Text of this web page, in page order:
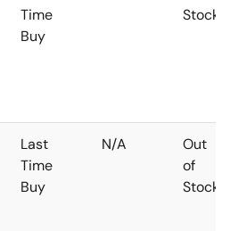
Time
Buy
Stock
Last
Time
Buy
N/A
Out
of
Stock